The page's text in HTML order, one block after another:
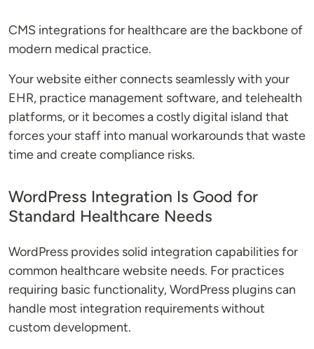
CMS integrations for healthcare are the backbone of
modern medical practice.
Your website either connects seamlessly with your
EHR, practice management software, and telehealth
platforms, or it becomes a costly digital island that
forces your staff into manual workarounds that waste
time and create compliance risks.
WordPress Integration Is Good for
Standard Healthcare Needs
WordPress provides solid integration capabilities for
common healthcare website needs. For practices
requiring basic functionality, WordPress plugins can
handle most integration requirements without
custom development.